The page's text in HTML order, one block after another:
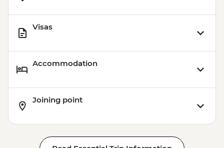
Visas
Accommodation
Joining point